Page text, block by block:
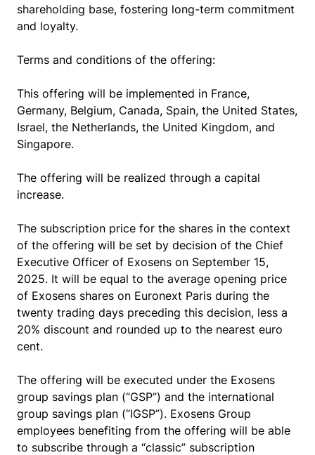
shareholding base, fostering long-term commitment
and loyalty.
Terms and conditions of the offering:
This offering will be implemented in France,
Germany, Belgium, Canada, Spain, the United States,
Israel, the Netherlands, the United Kingdom, and
Singapore.
The offering will be realized through a capital
increase.
The subscription price for the shares in the context
of the offering will be set by decision of the Chief
Executive Officer of Exosens on September 15,
2025. It will be equal to the average opening price
of Exosens shares on Euronext Paris during the
twenty trading days preceding this decision, less a
20% discount and rounded up to the nearest euro
cent.
The offering will be executed under the Exosens
group savings plan (“GSP”) and the international
group savings plan (“IGSP”). Exosens Group
employees benefiting from the offering will be able
to subscribe through a “classic” subscription